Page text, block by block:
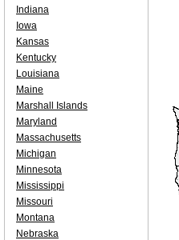
Indiana
Iowa
Kansas
Kentucky
Louisiana
Maine
Marshall Islands
Maryland
Massachusetts
Michigan
Minnesota
Mississippi
Missouri
Montana
Nebraska